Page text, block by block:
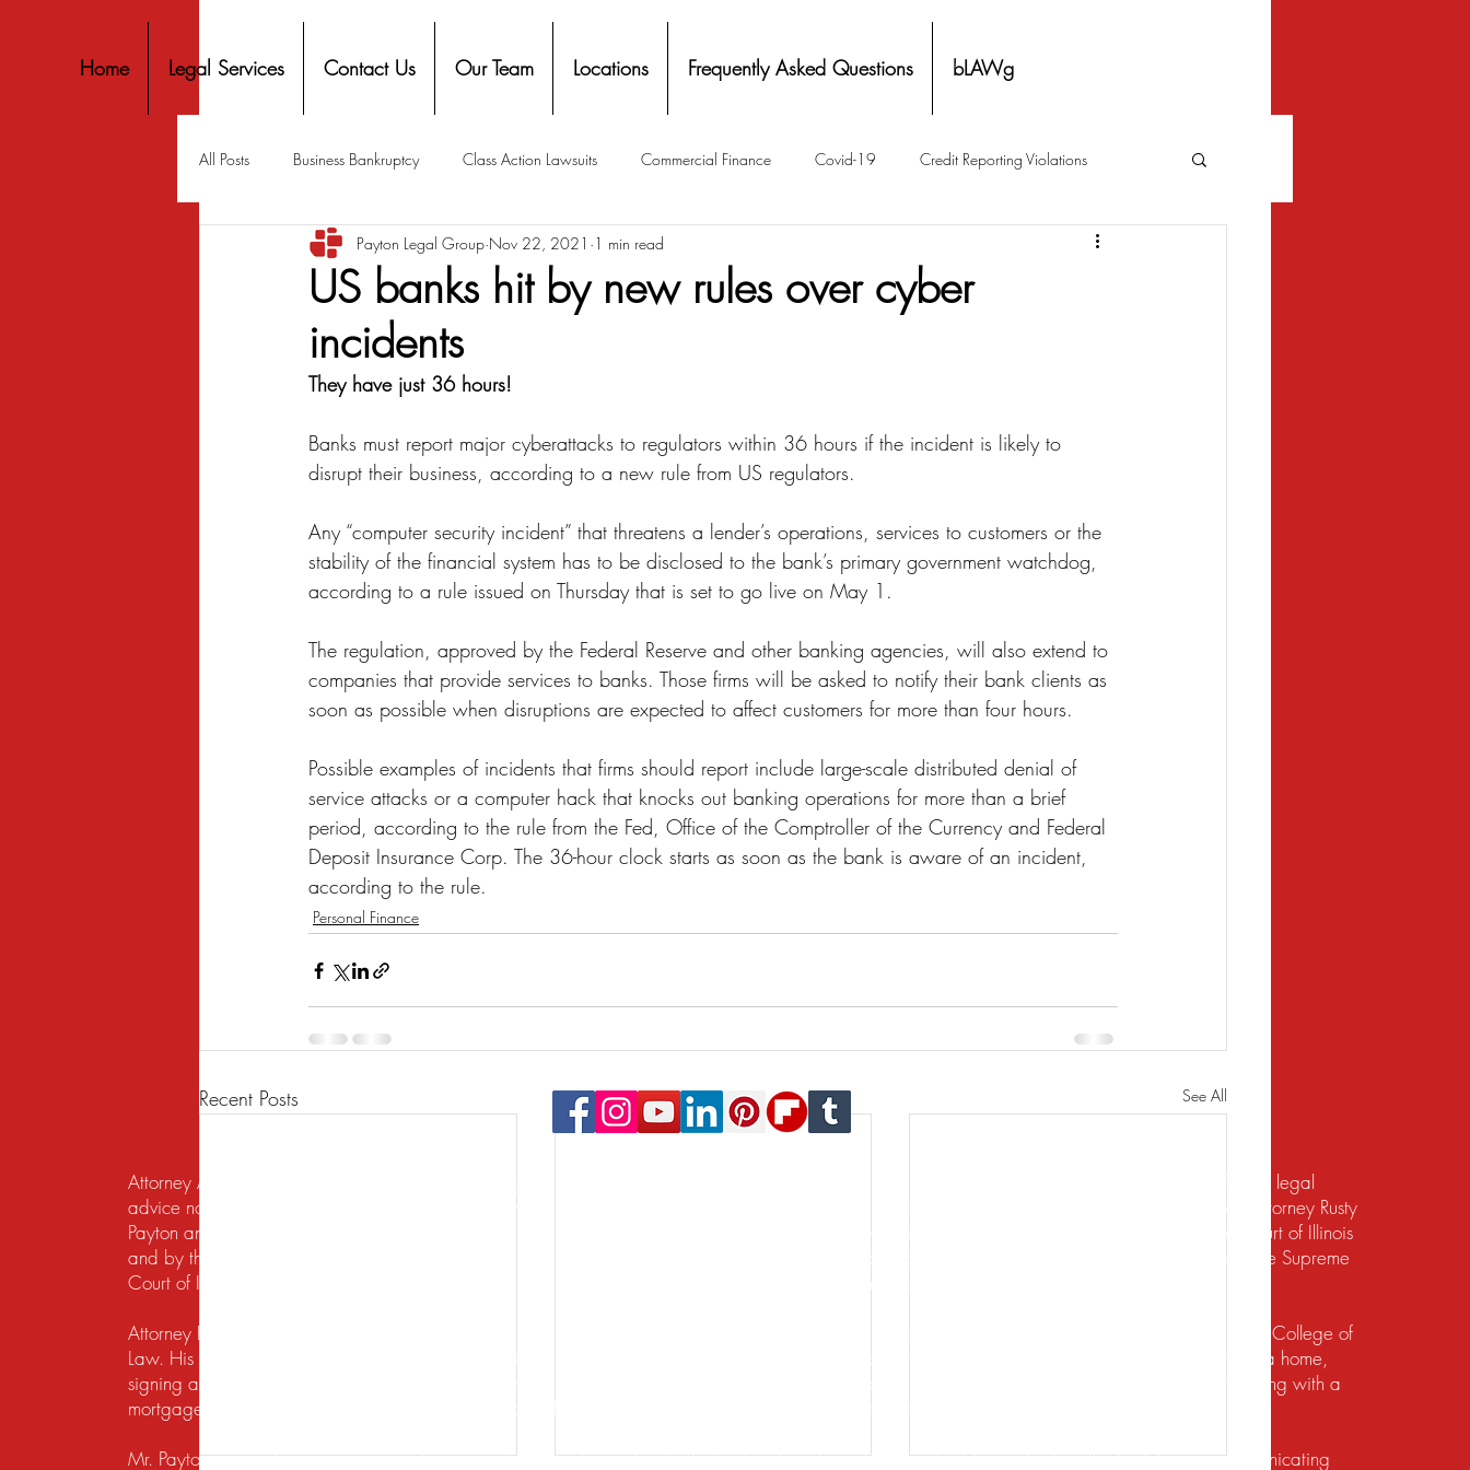
Home Legal Services Contact Us Our Team Locations Frequently Asked Questions bLAWg
All Posts Business Bankruptcy Class Action Lawsuits Commercial Finance Covid-19 Credit Reporting Violations
Covid-19 Stimulus Discrimination Eviction Facial Recognition- Isometrics
Mortgage Mortgage Service Settlements
US banks hit by new rules over cyber
incidents
Payton Legal Group Nov 22, 2021 1 min read
They have just 36 hours!
Banks must report major cyberattacks to regulators within 36 hours if the incident is likely to
disrupt their business, according to a new rule from US regulators.
Any “computer security incident” that threatens a lender’s operations, services to customers or the
stability of the financial system has to be disclosed to the bank’s primary government watchdog,
according to a rule issued on Thursday that is set to go live on May 1.
The regulation, approved by the Federal Reserve and other banking agencies, will also extend to
companies that provide services to banks. Those firms will be asked to notify their bank clients as
soon as possible when disruptions are expected to affect customers for more than four hours.
Possible examples of incidents that firms should report include large-scale distributed denial of
service attacks or a computer hack that knocks out banking operations for more than a brief
period, according to the rule from the Fed, Office of the Comptroller of the Currency and Federal
Deposit Insurance Corp. The 36-hour clock starts as soon as the bank is aware of an incident,
according to the rule.
Personal Finance
Recent Posts See All
Attorney Advertising. This website is designed for general information only. The information presented at this site should not be construed to be formal legal
advice nor the formation of a lawyer/client relationship. We are a debt relief agency. We help people file for relief under the bankruptcy code. Attorney Rusty
Payton and Payton Legal Group LLC are responsible for the content of this site. Attorney Rusty Payton is licensed to practice law by the Supreme Court of Illinois
and by the United States District Court for the Northern District of Illinois and the United States Bankruptcy Court for the Northern District of Illinois. The Supreme
Court of Illinois does not recognize certifications of specialties in the practice of law. Certification is not a requirement to practice law in Illinois.
Attorney Rusty A. Payton has practiced in Chicago for the last thirty years. He is an honors graduate of the Ohio State University and the Ohio State College of
Law. His practice areas are centered around helping people and businesses with some of the most important aspects of their financial lives. Buying a home,
signing a lease, getting a security deposit back, forming a new business, filing bankruptcy, negotiating debt relief, dealing with foreclosure or working with a
mortgage lender to modify a loan or perform a short sale - these are all common aspects of the firm's practice.
Mr. Payton's overriding concern is to always match his clients' goals with the best and most practical legal solution. He does this by listening, communicating